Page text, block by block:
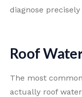
diagnose
Roof
The most
actually roof